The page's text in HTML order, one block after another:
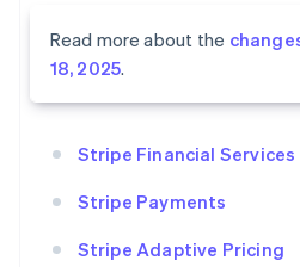
Read more about the
18, 2025.
Stripe Financial Services
Stripe Payments
Stripe Adaptive Pricing